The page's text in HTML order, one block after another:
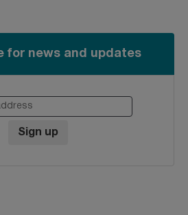
for news and updates
Sign up